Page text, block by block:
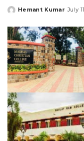
Posted
Hemant Kumar July